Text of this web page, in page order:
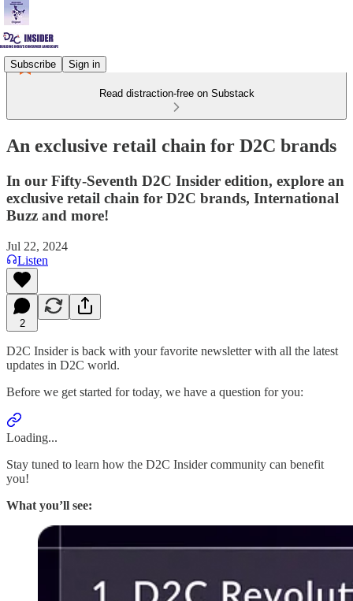
Subscribe Sign in
Read distraction-free on Substack
An exclusive retail chain for D2C brands
In our Fifty-Seventh D2C Insider edition, explore an
exclusive retail chain for D2C brands, International
Buzz and more!
Jul 22, 2024
Listen
2
D2C Insider is back with your favorite newsletter with all the latest
updates in D2C world.
Before we get started for today, we have a question for you:
Loading...
Stay tuned to learn how the D2C Insider community can benefit
you!
What you’ll see: